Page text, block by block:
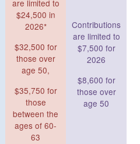
are limited to
$24,500 in
2026*
$32,500 for
those over
age 50,
$35,750 for
those
between the
ages of 60-
63
Contributions
are limited to
$7,500 for
2026
$8,600 for
those over
age 50